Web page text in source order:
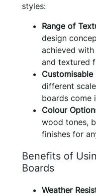
styles:
Range of
design
achieved
and textured
Customisable
different
boards come
Colour
wood tones,
finishes for
Benefits of
Boards
Weather